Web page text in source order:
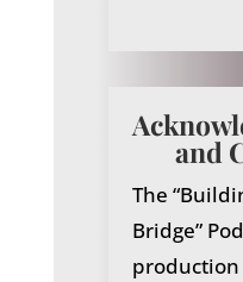
and
The
Bridge”
production